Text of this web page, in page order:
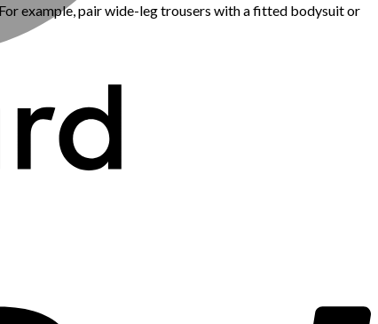
example, pair wide-leg trousers with a fitted bodysuit or